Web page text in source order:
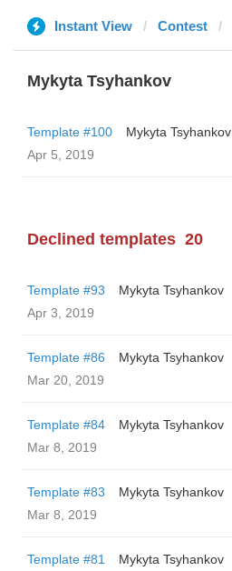
Instant View Contest
Mykyta Tsyhankov
Template #100
Mykyta Tsyhankov
Apr 5, 2019
Declined templates 20
Template #93
Mykyta Tsyhankov
Apr 3, 2019
Template #86
Mykyta Tsyhankov
Mar 20, 2019
Template #84
Mykyta Tsyhankov
Mar 8, 2019
Template #83
Mykyta Tsyhankov
Mar 8, 2019
Template #81
Mykyta Tsyhankov